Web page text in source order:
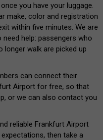
you have your luggage.
make, color and registration
within five minutes. We are
help: passengers who
longer walk are picked up
can connect their
Airport for free, so that
or we can also contact you
reliable Frankfurt Airport
then take a